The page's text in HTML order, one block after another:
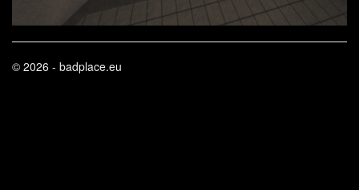
© 2026 - badplace.eu